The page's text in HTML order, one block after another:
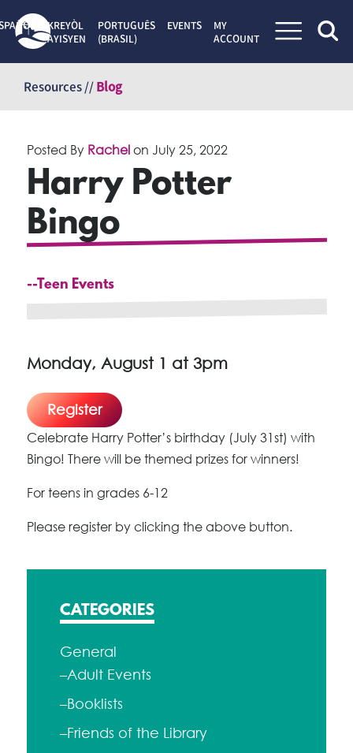
content
KREYÒL
AYISYEN
PORTUGUÊS
(BRASIL)
EVENTS
MY
ACCOUNT
Resources //Blog
Posted By Rachelon July 25, 2022
Harry Potter
Bingo
--Teen Events
Monday, August 1 at 3pm
Register
Celebrate Harry Potter’s birthday (July 31st) with
Bingo! There will be themed prizes for winners!
For teens in grades 6-12
Please register by clicking the above button.
CATEGORIES
General
–Adult Events
–Booklists
–Friends of the Library